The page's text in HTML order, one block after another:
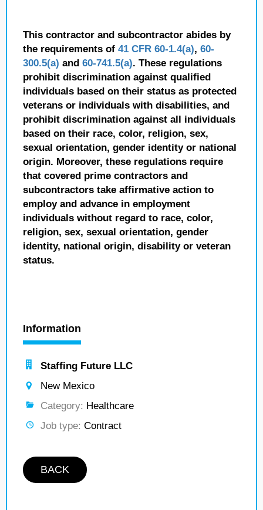
This contractor and subcontractor abides by
the requirements of 41 CFR 60-1.4(a), 60-
300.5(a) and 60-741.5(a). These regulations
prohibit discrimination against qualified
individuals based on their status as protected
veterans or individuals with disabilities, and
prohibit discrimination against all individuals
based on their race, color, religion, sex,
sexual orientation, gender identity or national
origin. Moreover, these regulations require
that covered prime contractors and
subcontractors take affirmative action to
employ and advance in employment
individuals without regard to race, color,
religion, sex, sexual orientation, gender
identity, national origin, disability or veteran
status.
Information
Staffing Future LLC
New Mexico
Category: Healthcare
Job type: Contract
BACK